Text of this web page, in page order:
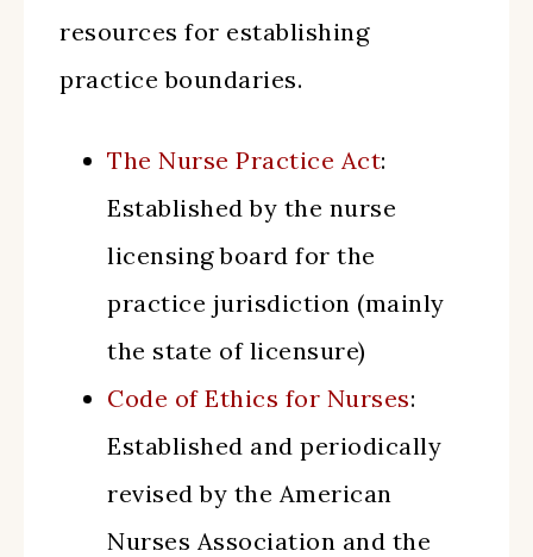
resources for establishing
practice boundaries.
The Nurse Practice Act:
Established by the nurse
licensing board for the
practice jurisdiction (mainly
the state of licensure)
Code of Ethics for Nurses:
Established and periodically
revised by the American
Nurses Association and the